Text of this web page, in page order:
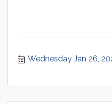
Wednesday Jan 26,